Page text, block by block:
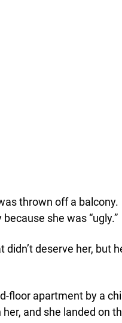
thrown off a balcony.
she was “ugly.”
deserve her, but
floor apartment by a
and she landed on